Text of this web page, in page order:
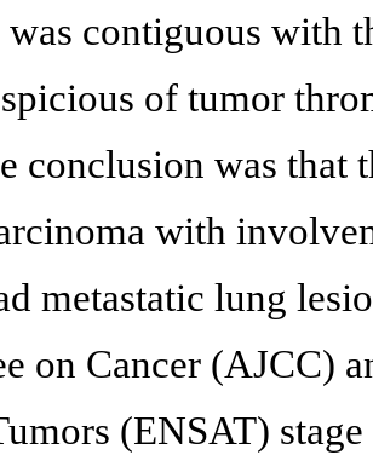
was contiguous
of tumor
conclusion was that
with
metastatic lung
on Cancer (AJCC)
(ENSAT)